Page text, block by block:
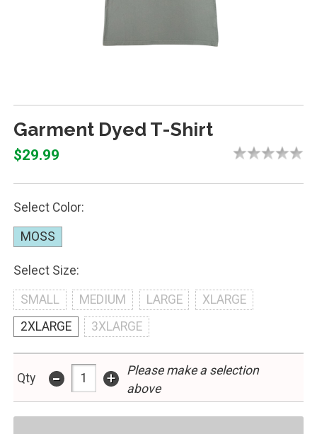
Garment Dyed T-Shirt
$29.99
Select Color:
MOSS
Select Size:
SMALL MEDIUM LARGE
XLARGE
2XLARGE
3XLARGE
Qty - +
Please make a selection
above